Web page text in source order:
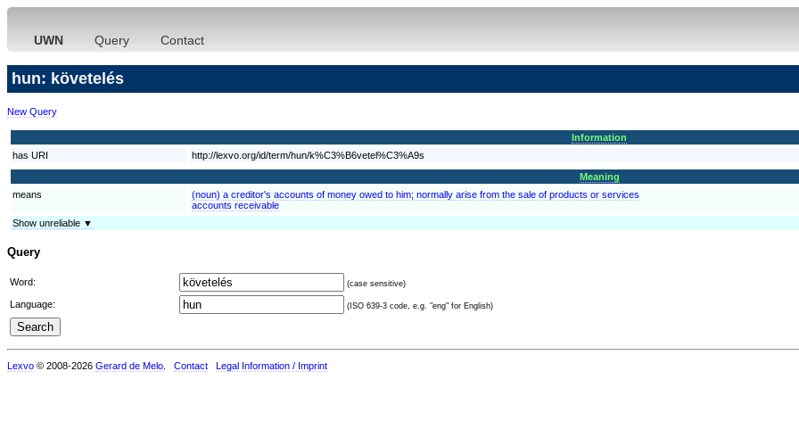
UWN Query Contact
hun: követelés
New Query
Information
has URI
http://lexvo.org/id/term/hun/k%C3%B6vetel%C3%A9s
Meaning
means
(noun) a creditor's accounts of money owed to him; normally arise from the sale of products or services
accounts receivable
Show unreliable ▼
Query
Word: (case sensitive)
Language: (ISO 639-3 code, e.g. "eng" for English)
Lexvo © 2008-2026 Gerard de Melo Contact Legal Information / Imprint